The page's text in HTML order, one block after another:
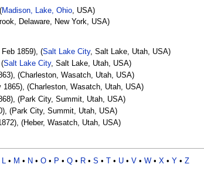
Madison, Lake, Ohio, USA)
Delaware, New York, USA)
Feb 1859), (Salt Lake City, Salt Lake, Utah, USA)
(Salt Lake City, Salt Lake, Utah, USA)
(Charleston, Wasatch, Utah, USA)
1865), (Charleston, Wasatch, Utah, USA)
(Park City, Summit, Utah, USA)
(Park City, Summit, Utah, USA)
(Heber, Wasatch, Utah, USA)
• M • N • O• P • Q• R• S • T• U• V• W• X • Y• Z